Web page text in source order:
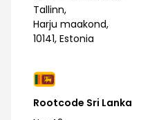
Tallinn,
Harju maakond,
10141, Estonia
Rootcode Sri Lanka